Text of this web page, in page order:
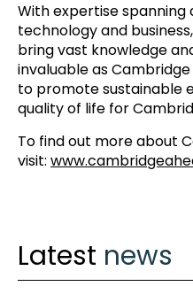
With expertise
technology and
bring vast knowledge
invaluable as
to promote sustainable
quality of life for
To find out more about
visit:
Latest news